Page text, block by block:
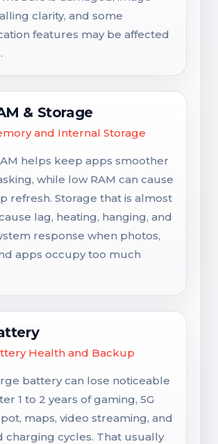
clarity, and some
features may be affected
& Storage
and Internal Storage
helps keep apps smoother
while low RAM can cause
refresh. Storage that is almost
lag, heating, hanging, and
response when photos,
apps occupy too much
Health and Backup
battery can lose noticeable
1 to 2 years of gaming, 5G
maps, video streaming, and
charging cycles. That usually